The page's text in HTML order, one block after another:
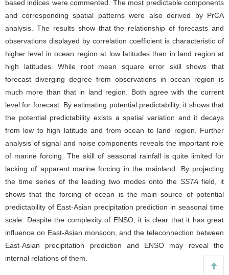
based indices were commented. The most predictable components
and corresponding spatial patterns were also derived by PrCA
analysis. The results show that the relationship of forecasts and
observations displayed by correlation coefficient is characteristic of
higher level in ocean region at low latitudes than in land region at
high latitudes. While root mean square error skill shows that
forecast diverging degree from observations in ocean region is
much more than that in land region. Both agree with the current
level for forecast. By estimating potential predictability, it shows that
the potential predictability exists a spatial variation and it decays
from low to high latitude and from ocean to land region. Further
analysis of signal and noise components reveals the important role
of marine forcing. The skill of seasonal rainfall is quite limited for
lacking of apparent marine forcing in the mainland. By projecting
the time series of the leading two modes onto the SSTAfield, it
shows that the forcing of ocean is the main source of potential
predictability of East-Asian precipitation prediction in seasonal time
scale. Despite the complexity of ENSO, it is clear that it has great
influence on East-Asian monsoon, and the teleconnection between
East-Asian precipitation prediction and ENSO may reveal the
internal relations of them.